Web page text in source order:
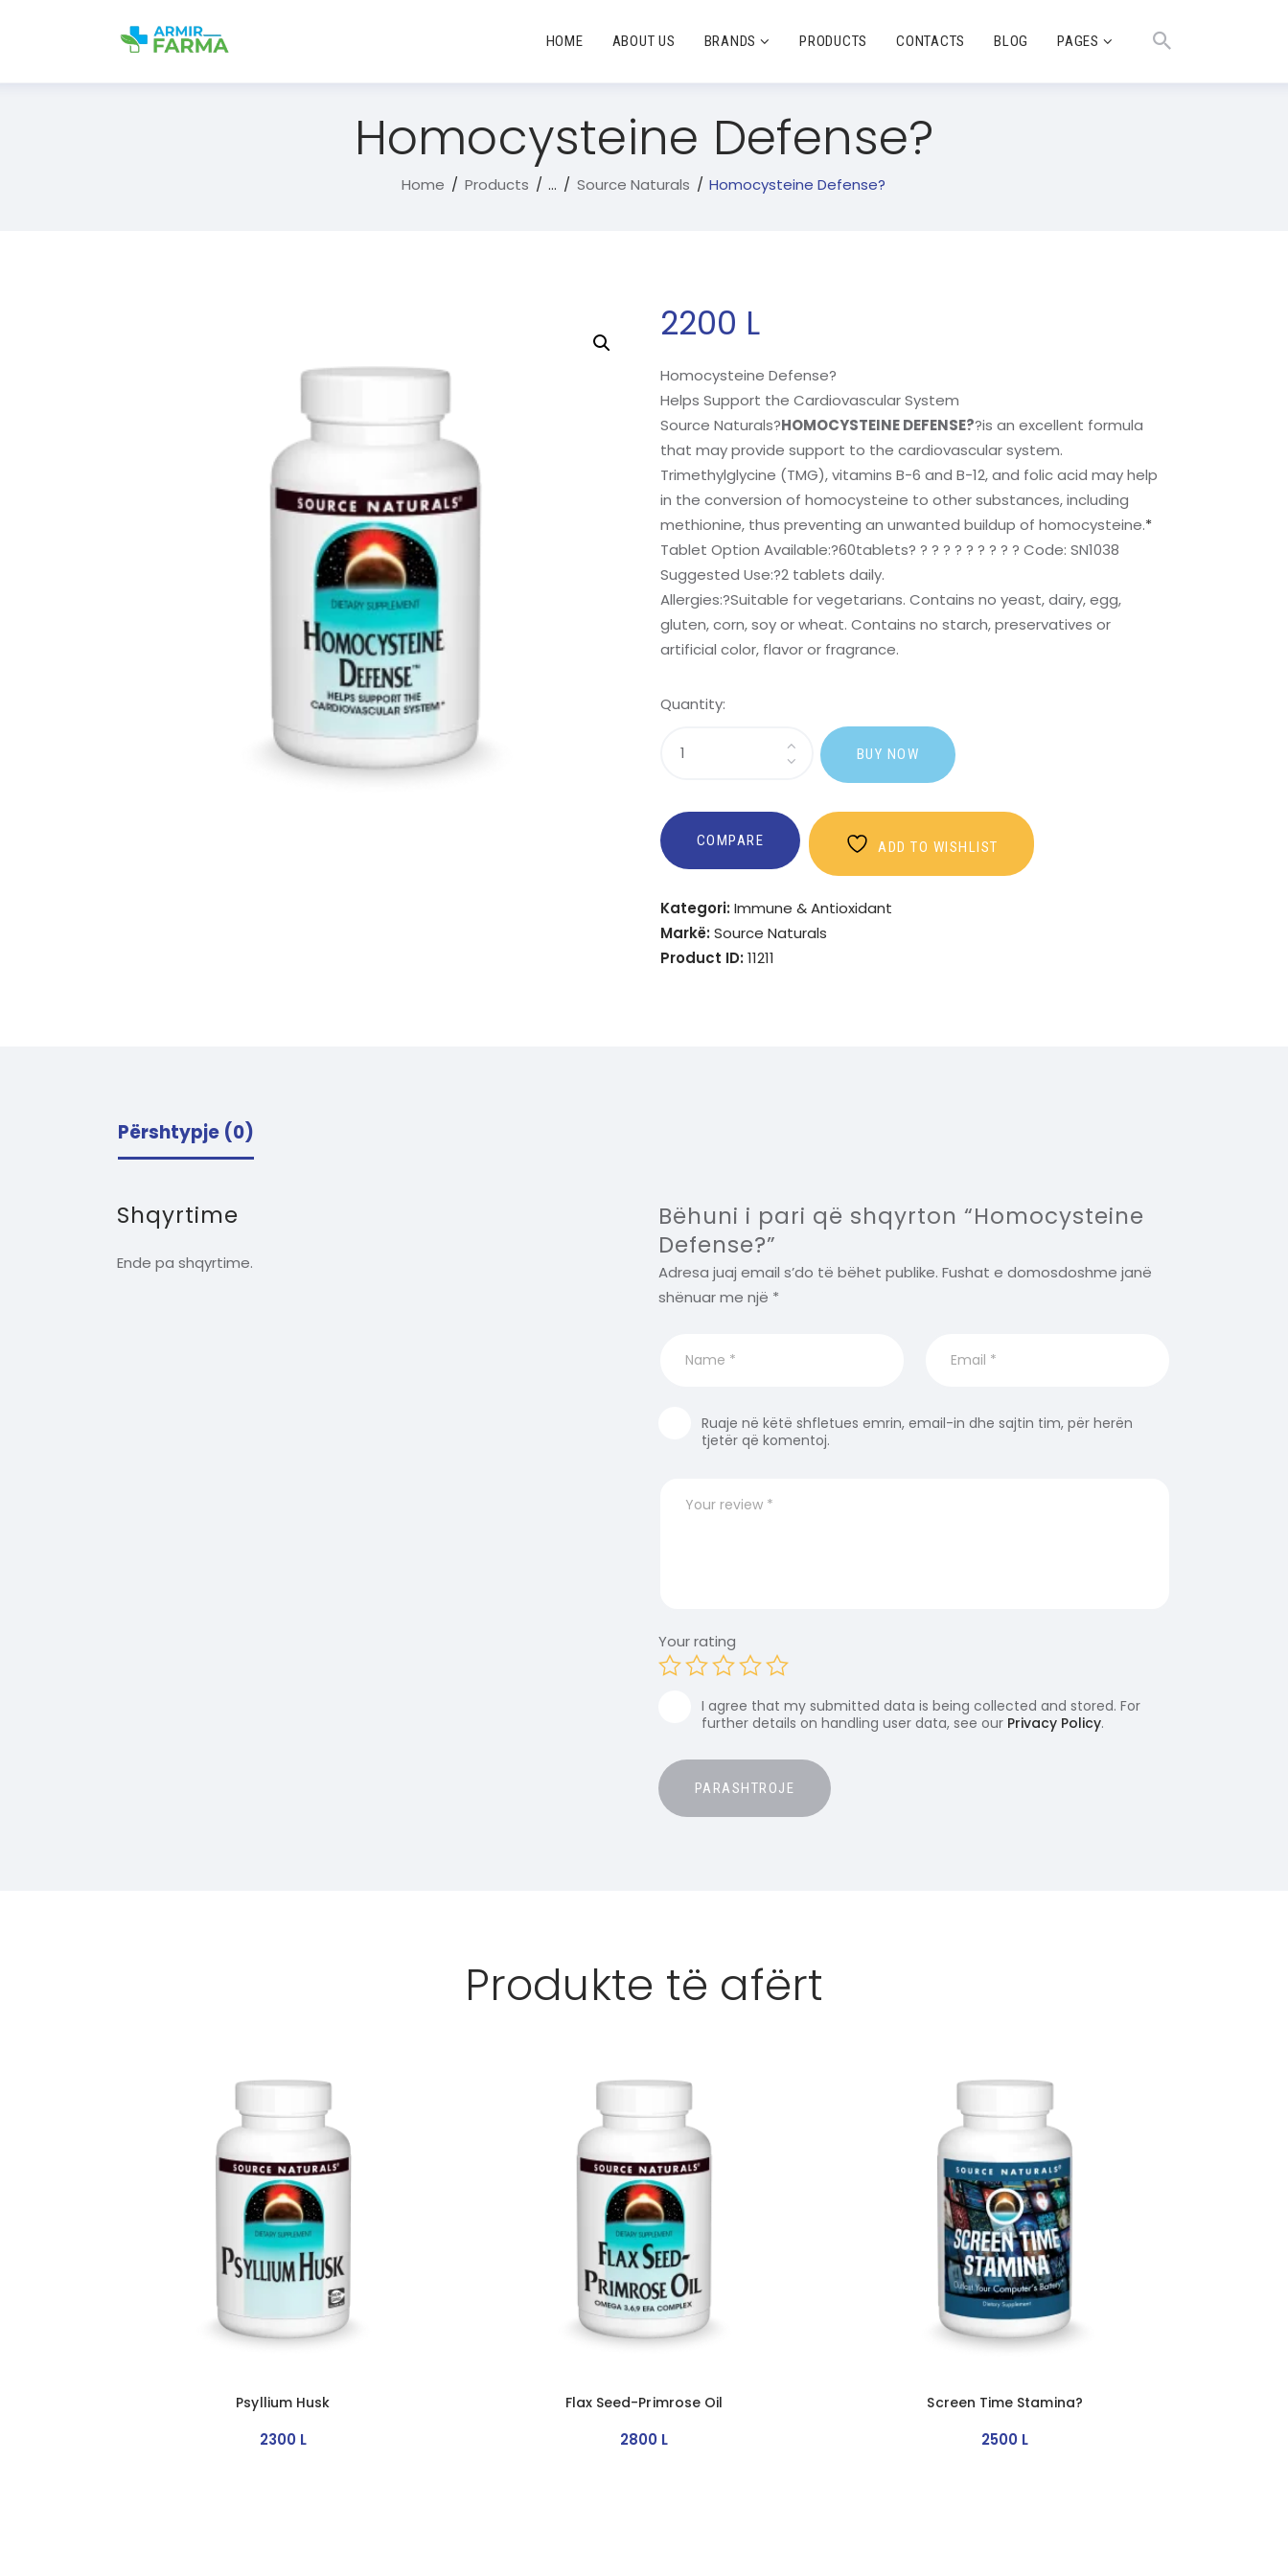
HOME ABOUT US BRANDS PRODUCTS CONTACTS BLOG PAGES
Homocysteine Defense?
Home Products ... Source Naturals Homocysteine Defense?
2200 L
Homocysteine Defense?
Helps Support the Cardiovascular System
Source Naturals?HOMOCYSTEINE DEFENSE??is an excellent formula
that may provide support to the cardiovascular system.
Trimethylglycine (TMG), vitamins B-6 and B-12, and folic acid may help
in the conversion of homocysteine to other substances, including
methionine, thus preventing an unwanted buildup of homocysteine.*
Tablet Option Available:?60tablets? ? ? ? ? ? ? ? ? ? Code: SN1038
Suggested Use:?2 tablets daily.
Allergies:?Suitable for vegetarians. Contains no yeast, dairy, egg,
gluten, corn, soy or wheat. Contains no starch, preservatives or
artificial color, flavor or fragrance.
Quantity:
Homocysteine
BUY NOW
COMPARE ADD TO WISHLIST
Kategori:Immune & Antioxidant
Markë:Source Naturals
Product ID:11211
Përshtypje (0)
Shqyrtime
Ende pa shqyrtime.
Bëhuni i pari që shqyrton “Homocysteine
Defense?”
Adresa juaj email s’do të bëhet publike. Fushat e domosdoshme janë
shënuar me një *
Ruaje në këtë shfletues emrin, email-in dhe sajtin tim, për herën
tjetër që komentoj.
Your rating
I agree that my submitted data is being collected and stored. For
further details on handling user data, see our Privacy Policy.
Produkte të afërt
Psyllium Husk
2300 L
Flax Seed-Primrose Oil
2800 L
Screen Time Stamina?
2500 L